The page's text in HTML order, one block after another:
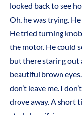
looked back to see
Oh, he was trying.
He tried turning
the motor. He could
but there staring out
beautiful brown
don’t leave me. I
drove away. A short